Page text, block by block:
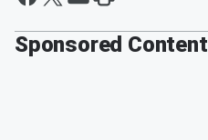
Sponsored Content